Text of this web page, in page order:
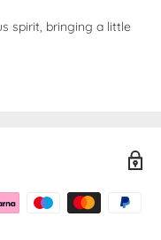
spirit, bringing a little